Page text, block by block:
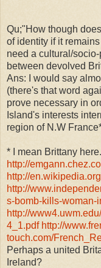
Qu;"How though
of identity if it
need a cultural/
between devolved
Ans: I would say
(there's that word
prove necessary in
Island's interests
region of N.W
* I mean Brittany
http://
http://
http://
s-bomb-kills-woman-
http://
4_1.pdf http://
touch.com/
Perhaps a united
Ireland?